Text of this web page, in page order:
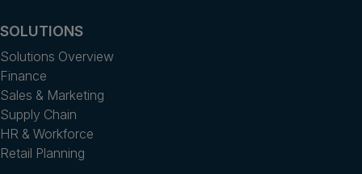
SOLUTIONS
Solutions Overview
Finance
Sales & Marketing
Supply Chain
HR & Workforce
Retail Planning